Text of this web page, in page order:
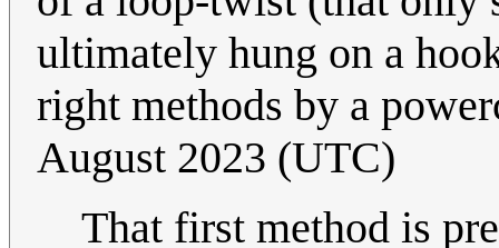
ultimately hung on a
right methods by a
August 2023 (UTC)
That first method is